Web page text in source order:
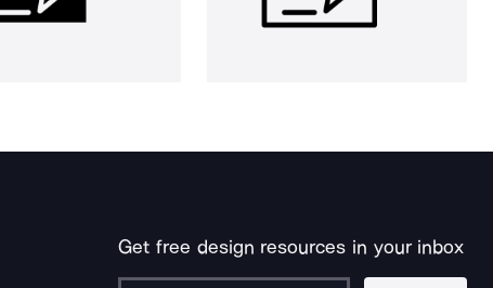
Get free design resources in your inbox